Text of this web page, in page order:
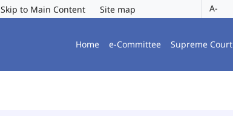
Skip to Main Content Site map A-
Home e-Committee Supreme Court